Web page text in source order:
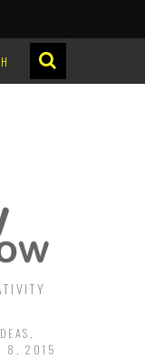
8, 2015